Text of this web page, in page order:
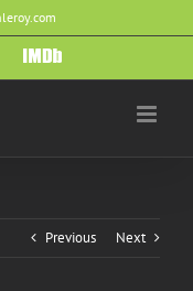
IMDb
Previous Next